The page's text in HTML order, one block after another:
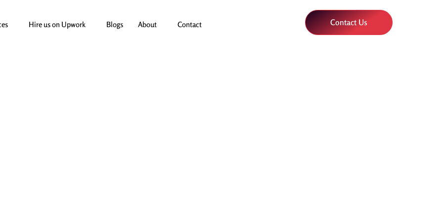
Hire us on Upwork Blogs About Contact Contact Us